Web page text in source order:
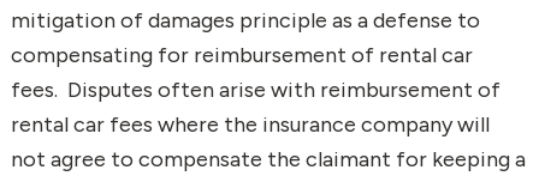
mitigation of damages principle as a defense to
compensating for reimbursement of rental car
fees. Disputes often arise with reimbursement of
rental car fees where the insurance company will
not agree to compensate the claimant for keeping a